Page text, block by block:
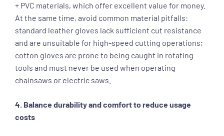
+ PVC materials, which offer excellent value for money.
At the same time, avoid common material pitfalls:
standard leather gloves lack sufficient cut resistance
and are unsuitable for high-speed cutting operations;
cotton gloves are prone to being caught in rotating
tools and must never be used when operating
chainsaws or electric saws.
4. Balance durability and comfort to reduce usage
costs